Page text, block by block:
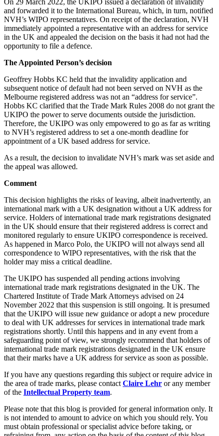
Litigation Funding
Real Estate Finance
Refinancing & Restructurings
← Back to Services
× back to menu
About us
About us
B Corp
Credentials
Our History
Our Values
About us
About us
Credentials
Our History
Our Values
× back to menu
Join us
Join us
Early Careers
Join us
Join us
Early Careers
Commercial Services
Commercial Services
Artifical Intelligence
Commercial Contracts
Confidentiality and NDAs
Data Protection
← Back
Construction
Construction
Building Contracts, Appointments, Warranties, Bonds,
Building Safety and Cladding Remediation
Construction Disputes
Real Estate Finance
← Back
Corporate
Corporate
Company Secretarial
Corporate Governance
Equity Capital Markets
Joint Venture and Shareholder Agreements
Mergers & Acquisitions
Partnerships and LLPs
Private Equity
Share Plans and Incentives
Start-ups
Venture Capital
← Back
Dispute Resolution
Dispute Resolution
Arbitration
Civil Fraud & Asset Recovery
Class Actions
Commercial Disputes
Competition Disputes
and forwarded it to the International Bureau, which, in turn, notified
NVH’s WIPO representatives. On receipt of the declaration, NVH
immediately appointed a representative with an address for service
in the UK and appealed the decision on the basis it had not had the
opportunity to file a defence.
The Appointed Person’s decision
Geoffrey Hobbs KC held that the invalidity application and
subsequent notice of default had not been served on NVH as the
Melbourne registered address was not an “address for service”.
Hobbs KC clarified that the Trade Mark Rules 2008 do not grant the
UKIPO the power to serve documents outside the jurisdiction.
Therefore, the UKIPO was only empowered to go as far as writing
to NVH’s registered address to set a one-month deadline for
appointment of a UK based address for service.
As a result, the decision to invalidate NVH’s mark was set aside and
the appeal was allowed.
Comment
This decision highlights the risks of leaving, albeit inadvertently, an
international mark with a UK designation without a UK address for
service. Holders of international trade mark registrations designated
in the UK should ensure that their registered address is correct and
monitored regularly to ensure UKIPO correspondence is received.
As happened in Marco Polo, the UKIPO will not always send all
correspondence to WIPO representatives, with the risk that the
holder may miss a critical deadline.
The UKIPO has suspended all pending actions involving
international trade mark registrations designated in the UK. The
Chartered Institute of Trade Mark Attorneys advised on 24
November 2022 that this suspension is still ongoing. It is presumed
that the UKIPO will issue new guidance or adopt a new procedure
to deal with UK addresses for services in international trade mark
registrations shortly. Until this happens and in any event from a
safeguarding point of view, we strongly recommend that holders of
international trade mark registrations designated in the UK ensure
that their marks have a UK address for service as soon as possible.
If you have any questions regarding this subject or require advice in
the area of trade marks, please contact Claire Lehr or any member
of the Intellectual Property team.
Please note that this blog is provided for general information only. It
is not intended to amount to advice on which you should rely. You
must obtain professional or specialist advice before taking, or